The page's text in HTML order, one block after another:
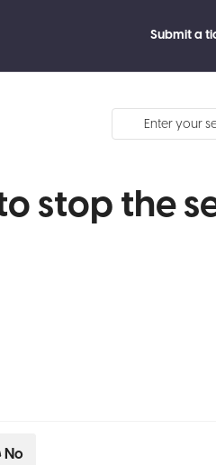
Submit a
stop the
No